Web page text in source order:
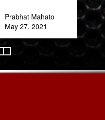
Prabhat Mahato
May 27, 2021